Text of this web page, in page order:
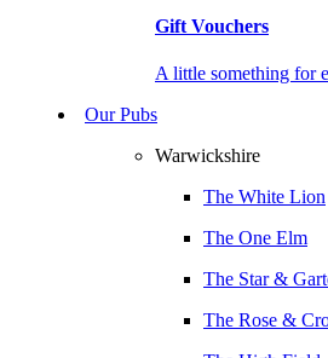
Gift Vouchers
A little something for
Our Pubs
Warwickshire
The White Lion
The One Elm
The Star &
The Rose &